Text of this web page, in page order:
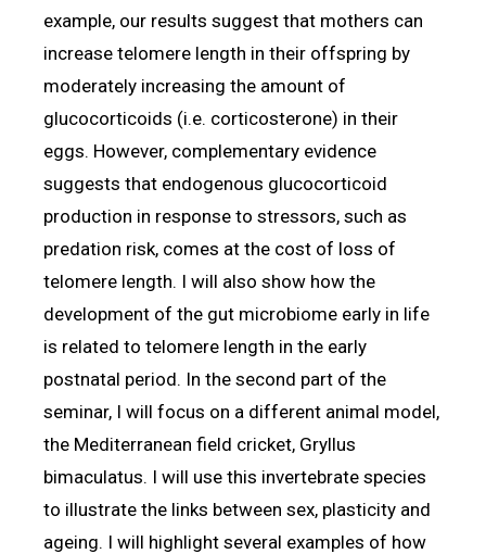
example, our results suggest that mothers can
increase telomere length in their offspring by
moderately increasing the amount of
glucocorticoids (i.e. corticosterone) in their
eggs. However, complementary evidence
suggests that endogenous glucocorticoid
production in response to stressors, such as
predation risk, comes at the cost of loss of
telomere length. I will also show how the
development of the gut microbiome early in life
is related to telomere length in the early
postnatal period. In the second part of the
seminar, I will focus on a different animal model,
the Mediterranean field cricket, Gryllus
bimaculatus. I will use this invertebrate species
to illustrate the links between sex, plasticity and
ageing. I will highlight several examples of how